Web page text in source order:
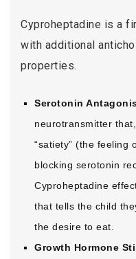
Cyproheptadine is a
with additional
properties.
Serotonin
neurotransmitter
“satiety” (the feeling
blocking serotonin
Cyproheptadine
that tells the child
the desire to eat.
Growth Hormone